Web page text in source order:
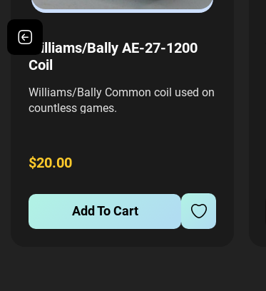
Williams/Bally AE-27-1200
Coil
Williams/Bally Common coil used on
countless games.
$20.00
Add To Cart